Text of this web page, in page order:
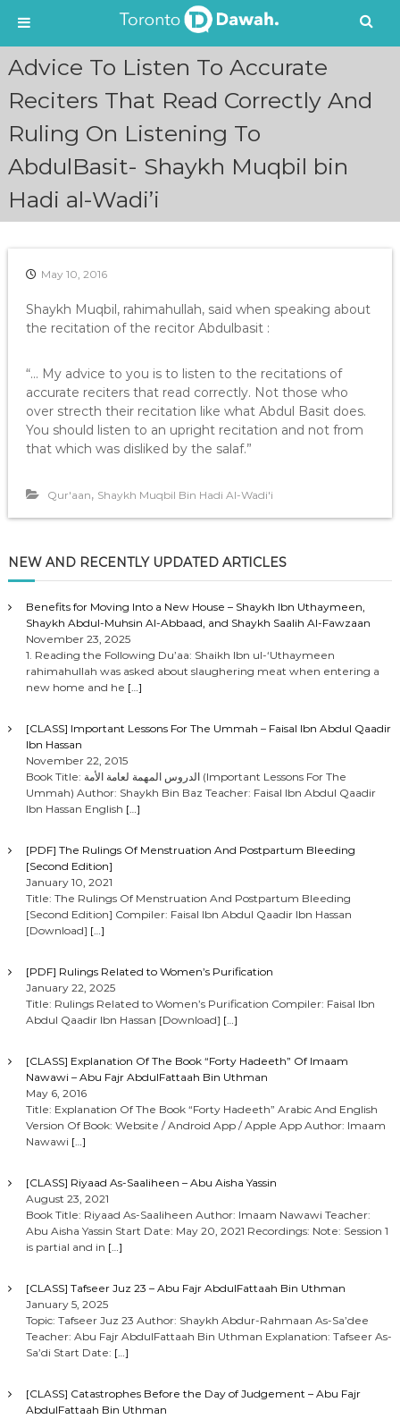
t
Advice To Listen To Accurate
Reciters That Read Correctly And
Ruling On Listening To
AbdulBasit- Shaykh Muqbil bin
Hadi al-Wadi’i
May 10, 2016
Shaykh Muqbil, rahimahullah, said when speaking about
the recitation of the recitor Abdulbasit :
“… My advice to you is to listen to the recitations of
accurate reciters that read correctly. Not those who
over strecth their recitation like what Abdul Basit does.
You should listen to an upright recitation and not from
that which was disliked by the salaf.”
Qur'aan, Shaykh Muqbil Bin Hadi Al-Wadi'i
NEW AND RECENTLY UPDATED ARTICLES
Benefits for Moving Into a New House – Shaykh Ibn Uthaymeen,
Shaykh Abdul-Muhsin Al-Abbaad, and Shaykh Saalih Al-Fawzaan
November 23, 2025
1. Reading the Following Du’aa: Shaikh Ibn ul-‘Uthaymeen
rahimahullah was asked about slaughering meat when entering a
new home and he […]
[CLASS] Important Lessons For The Ummah – Faisal Ibn Abdul Qaadir
Ibn Hassan
November 22, 2015
Book Title: الدروس المهمة لعامة الأمة (Important Lessons For The
Ummah) Author: Shaykh Bin Baz Teacher: Faisal Ibn Abdul Qaadir
Ibn Hassan English […]
[PDF] The Rulings Of Menstruation And Postpartum Bleeding
[Second Edition]
January 10, 2021
Title: The Rulings Of Menstruation And Postpartum Bleeding
[Second Edition] Compiler: Faisal Ibn Abdul Qaadir Ibn Hassan
[Download] […]
[PDF] Rulings Related to Women’s Purification
January 22, 2025
Title: Rulings Related to Women’s Purification Compiler: Faisal Ibn
Abdul Qaadir Ibn Hassan [Download] […]
[CLASS] Explanation Of The Book “Forty Hadeeth” Of Imaam
Nawawi – Abu Fajr AbdulFattaah Bin Uthman
May 6, 2016
Title: Explanation Of The Book “Forty Hadeeth” Arabic And English
Version Of Book: Website / Android App / Apple App Author: Imaam
Nawawi […]
[CLASS] Riyaad As-Saaliheen – Abu Aisha Yassin
August 23, 2021
Book Title: Riyaad As-Saaliheen Author: Imaam Nawawi Teacher:
Abu Aisha Yassin Start Date: May 20, 2021 Recordings: Note: Session 1
is partial and in […]
[CLASS] Tafseer Juz 23 – Abu Fajr AbdulFattaah Bin Uthman
January 5, 2025
Topic: Tafseer Juz 23 Author: Shaykh Abdur-Rahmaan As-Sa’dee
Teacher: Abu Fajr AbdulFattaah Bin Uthman Explanation: Tafseer As-
Sa’di Start Date: […]
[CLASS] Catastrophes Before the Day of Judgement – Abu Fajr
AbdulFattaah Bin Uthman